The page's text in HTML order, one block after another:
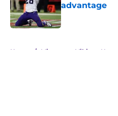
advantage
Published by on
Home / Minnesota Vikings News